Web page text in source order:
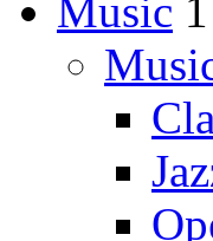
Music 1